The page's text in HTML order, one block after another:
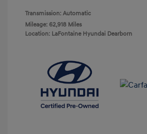
Transmission: Automatic
Mileage: 62,918 Miles
Location: LaFontaine Hyundai Dearborn